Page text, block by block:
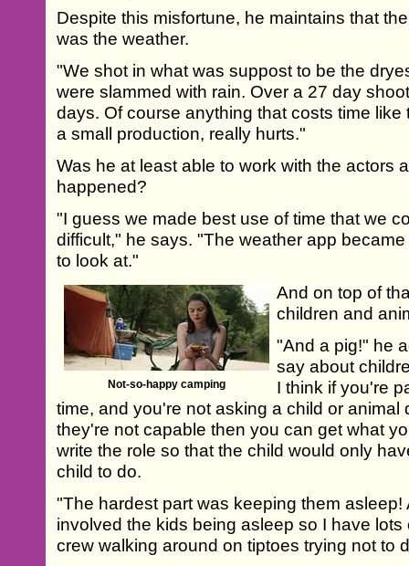
Despite this misfortune, he maintains that
was the weather.
"We shot in what was suppost to be the
were slammed with rain. Over a 27 day
days. Of course anything that costs time
a small production, really hurts."
Was he at least able to work with the actors
happened?
"I guess we made best use of time that we
difficult," he says. "The weather app
to look at."
Not-so-happy camping
And on top of
children and
"And a pig!" he
say about
I think if you're
time, and you're not asking a child or animal
they're not capable then you can get what
write the role so that the child would only
child to do.
"The hardest part was keeping them asleep!
involved the kids being asleep so I have
crew walking around on tiptoes trying not to